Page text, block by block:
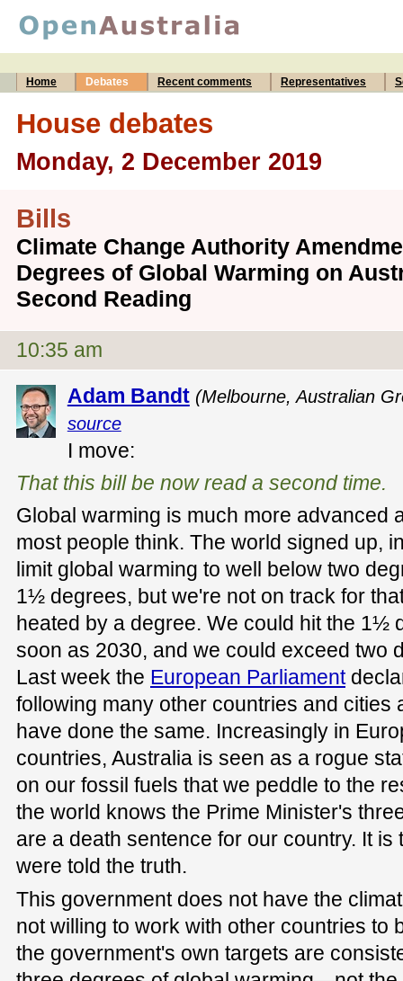
Home Debates Recent comments Representatives
House debates
Monday, 2 December 2019
Bills
Climate Change Authority
Degrees of Global Warming on
Second Reading
10:35 am
Adam Bandt (Melbourne, Australian
source
I move:
That this bill be now read a second time.
Global warming is much more advanced
most people think. The world signed up,
limit global warming to well below two
1½ degrees, but we're not on track for
heated by a degree. We could hit the 1½
soon as 2030, and we could exceed two
Last week the European Parliament
following many other countries and cities
have done the same. Increasingly in
countries, Australia is seen as a rogue
on our fossil fuels that we peddle to the
the world knows the Prime Minister's
are a death sentence for our country. It is
were told the truth.
This government does not have the
not willing to work with other countries to
the government's own targets are